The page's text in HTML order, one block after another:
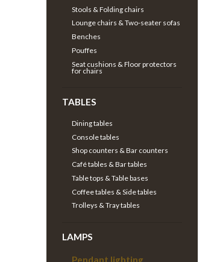
Stools & Folding chairs
Lounge chairs & Two-seater sofas
Benches
Pouffes
Seat cushions & Floor protectors
for chairs
TABLES
Dining tables
Console tables
Shop counters & Bar counters
Café tables & Bar tables
Table tops & Table bases
Coffee tables & Side tables
Trolleys & Tray tables
LAMPS
Pendant lighting